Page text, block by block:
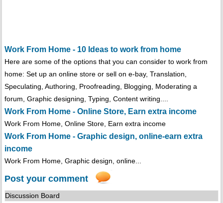
Work From Home - 10 Ideas to work from home
Here are some of the options that you can consider to work from
home: Set up an online store or sell on e-bay, Translation,
Speculating, Authoring, Proofreading, Blogging, Moderating a
forum, Graphic designing, Typing, Content writing....
Work From Home - Online Store, Earn extra income
Work From Home, Online Store, Earn extra income
Work From Home - Graphic design, online-earn extra
income
Work From Home, Graphic design, online...
Post your comment
Discussion Board